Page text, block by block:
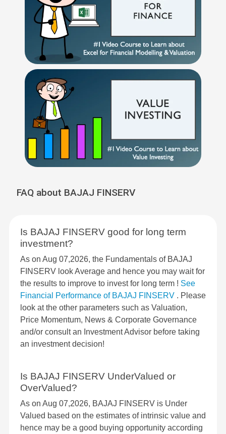
FAQ about BAJAJ FINSERV
Is BAJAJ FINSERV good for long term
investment?
As on Aug 07,2026, the Fundamentals of BAJAJ
FINSERV look Average and hence you may wait for
the results to improve to invest for long term ! See
Financial Performance of BAJAJ FINSERV . Please
look at the other parameters such as Valuation,
Price Momentum, News & Corporate Governance
and/or consult an Investment Advisor before taking
an investment decision!
Is BAJAJ FINSERV UnderValued or
OverValued?
As on Aug 07,2026, BAJAJ FINSERV is Under
Valued based on the estimates of intrinsic value and
hence may be a good buying opportunity according